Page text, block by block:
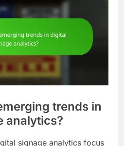
trends in
analytics?
signage analytics focus